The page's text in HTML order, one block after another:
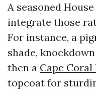
A seasoned
integrate those
For instance, a
shade,
then a Cape
topcoat for